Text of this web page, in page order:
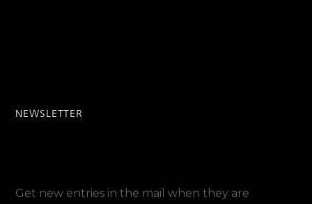
NEWSLETTER
Get new entries in the mail when they are